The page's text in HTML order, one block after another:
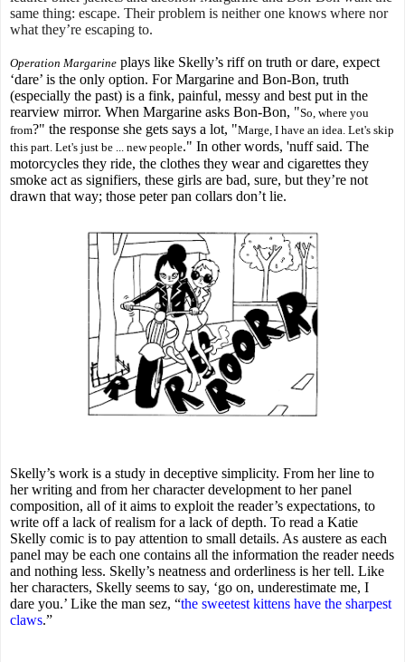
same thing: escape. Their problem is neither one knows where nor
what they’re escaping to.
Operation Margarine plays like Skelly’s riff on truth or dare, expect
‘dare’ is the only option. For Margarine and Bon-Bon, truth
(especially the past) is a fink, painful, messy and best put in the
rearview mirror. When Margarine asks Bon-Bon, "So, where you
from?" the response she gets says a lot, "Marge, I have an idea. Let's skip
this part. Let's just be ... new people." In other words, 'nuff said. The
motorcycles they ride, the clothes they wear and cigarettes they
smoke act as signifiers, these girls are bad, sure, but they’re not
drawn that way; those peter pan collars don’t lie.
Skelly’s work is a study in deceptive simplicity. From her line to
her writing and from her character development to her panel
composition, all of it aims to exploit the reader’s expectations, to
write off a lack of realism for a lack of depth. To read a Katie
Skelly comic is to pay attention to small details. As austere as each
panel may be each one contains all the information the reader needs
and nothing less. Skelly’s neatness and orderliness is her tell. Like
her characters, Skelly seems to say, ‘go on, underestimate me, I
dare you.’ Like the man sez, “the sweetest kittens have the sharpest
claws.”